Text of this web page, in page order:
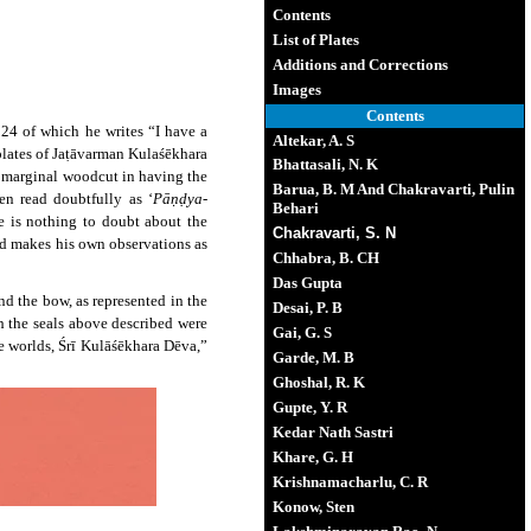
Contents
List of Plates
Additions and Corrections
Images
Contents
Altekar, A. S
Bhattasali, N. K
Barua, B. M And Chakravarti, Pulin
Behari
Chakravarti, S. N
Chhabra, B. CH
Das Gupta
Desai, P. B
Gai, G. S
Garde, M. B
Ghoshal, R. K
Gupte, Y. R
Kedar Nath Sastri
Khare, G. H
Krishnamacharlu, C. R
Konow, Sten
of which he writes “I have a
of Jaṭāvarman Kulaśēkhara
woodcut in having the
read doubtfully as ‘Pāṇḍya-
is nothing to doubt about the
makes his own observations as
the bow, as represented in the
seals above described were
Śrī Kulāśēkhara Dēva,”